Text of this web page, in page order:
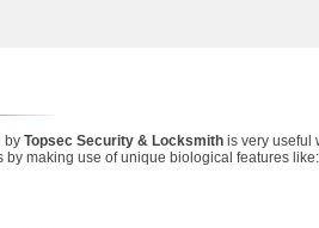
by Topsec Security & Locksmith is very useful
by making use of unique biological features like: